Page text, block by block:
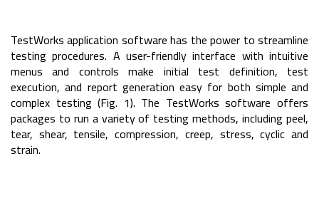
TestWorks application software has the power to streamline
testing procedures. A user-friendly interface with intuitive
menus and controls make initial test definition, test
execution, and report generation easy for both simple and
complex testing (Fig. 1). The TestWorks software offers
packages to run a variety of testing methods, including peel,
tear, shear, tensile, compression, creep, stress, cyclic and
strain.